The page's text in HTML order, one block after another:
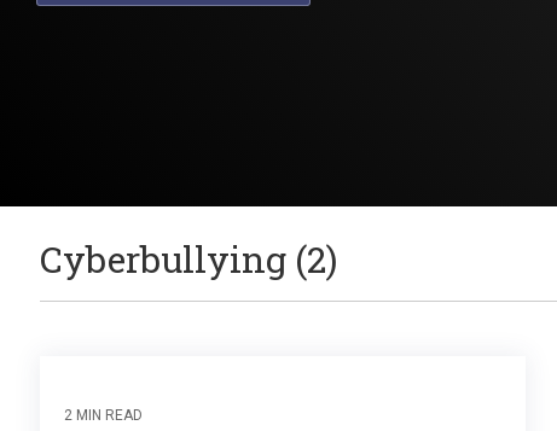
Cyberbullying (2)
2 MIN READ